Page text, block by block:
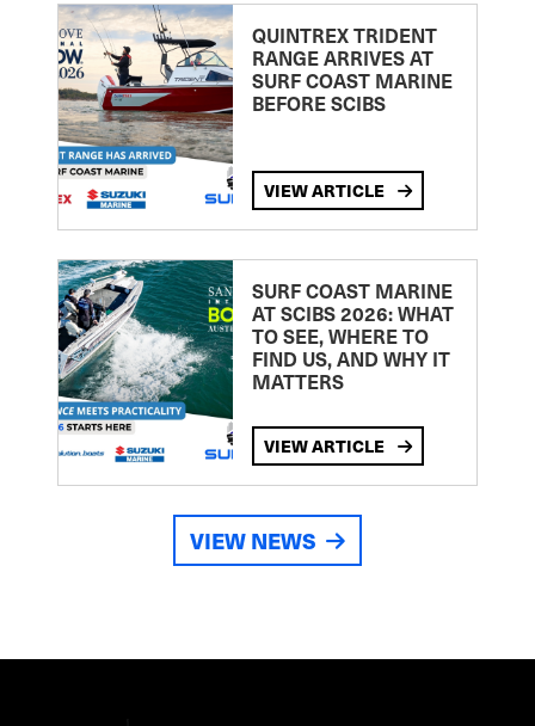
QUINTREX TRIDENT
RANGE ARRIVES AT
SURF COAST MARINE
BEFORE SCIBS
VIEW ARTICLE
SURF COAST MARINE
AT SCIBS 2026: WHAT
TO SEE, WHERE TO
FIND US, AND WHY IT
MATTERS
VIEW ARTICLE
VIEW NEWS